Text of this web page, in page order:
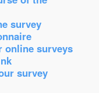
survey
online surveys
survey